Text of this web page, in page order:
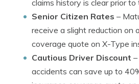
claims history is clear prior to
Senior Citizen Rates –
receive a slight reduction on
coverage quote on X-Type
Cautious Driver Discount
accidents can save up to